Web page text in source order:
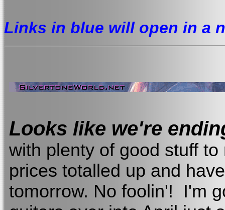
Links in blue will open in a
Looks like we're
with plenty of good stuff
prices totalled up and
tomorrow. No foolin'! I'm